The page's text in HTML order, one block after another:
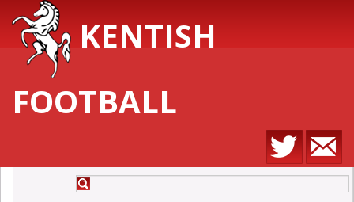
KENTISH
FOOTBALL